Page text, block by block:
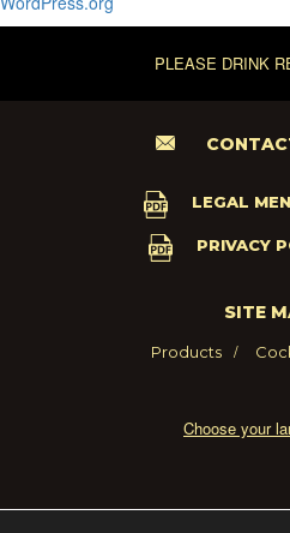
PLEASE DRINK
LEGAL
PRIVACY
SITE
Products
Choose your